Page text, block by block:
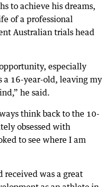
to achieve his dreams,
of a professional
Australian trials head
especially
a 16-year-old, leaving my
he said.
think back to the 10-
obsessed with
to see where I am
received was a great